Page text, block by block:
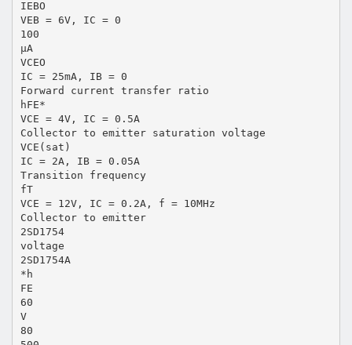
IEBO
VEB = 6V, IC = 0
100
µA
VCEO
IC = 25mA, IB = 0
Forward current transfer ratio
hFE*
VCE = 4V, IC = 0.5A
Collector to emitter saturation voltage
VCE(sat)
IC = 2A, IB = 0.05A
Transition frequency
fT
VCE = 12V, IC = 0.2A, f = 10MHz
Collector to emitter
2SD1754
voltage
2SD1754A
*h
FE
60
V
80